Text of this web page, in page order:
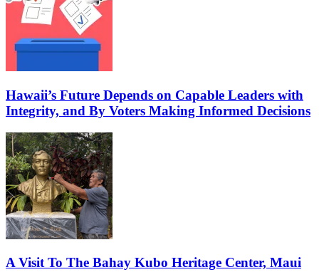
Hawaii’s Future Depends on Capable Leaders with
Integrity, and By Voters Making Informed Decisions
A Visit To The Bahay Kubo Heritage Center, Maui